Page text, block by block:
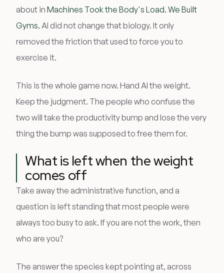
about in Machines Took the Body's Load. We Built
Gyms. AI did not change that biology. It only
removed the friction that used to force you to
exercise it.
This is the whole game now. Hand AI the weight.
Keep the judgment. The people who confuse the
two will take the productivity bump and lose the very
thing the bump was supposed to free them for.
What is left when the weight
comes off
Take away the administrative function, and a
question is left standing that most people were
always too busy to ask. If you are not the work, then
who are you?
The answer the species kept pointing at, across